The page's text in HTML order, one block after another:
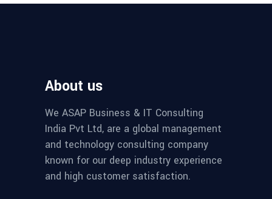
About us
We ASAP Business & IT Consulting
India Pvt Ltd, are a global management
and technology consulting company
known for our deep industry experience
and high customer satisfaction.